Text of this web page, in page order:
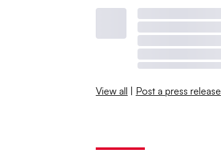
View all | Post a press release